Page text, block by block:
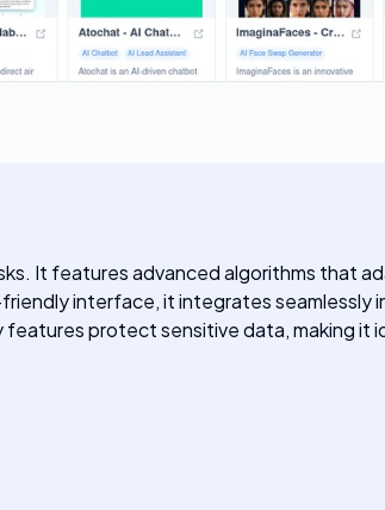
It features advanced algorithms that
interface, it integrates seamlessly
protect sensitive data, making it